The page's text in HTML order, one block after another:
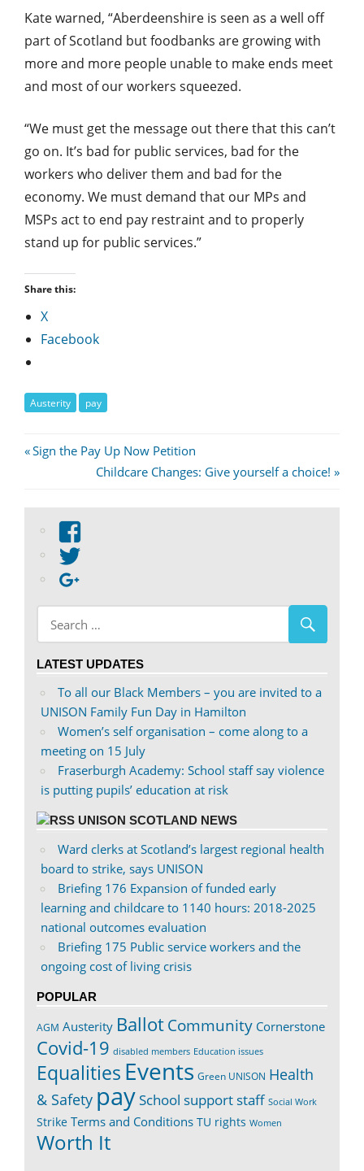
Kate warned, “Aberdeenshire is seen as a well off
part of Scotland but foodbanks are growing with
more and more people unable to make ends meet
and most of our workers squeezed.
“We must get the message out there that this can’t
go on. It’s bad for public services, bad for the
workers who deliver them and bad for the
economy. We must demand that our MPs and
MSPs act to end pay restraint and to properly
stand up for public services.”
Share this:
X
Facebook
Austerity pay
Post
navigation
Previous
Sign the Pay Up Now Petition
Next
Childcare Changes: Give yourself a choice!
View
on
Facebook
profile
on
Twitter
LATEST UPDATES
To all our Black Members – you are invited to a
UNISON Family Fun Day in Hamilton
Women’s self organisation – come along to a
meeting on 15 July
Fraserburgh Academy: School staff say violence
is putting pupils’ education at risk
UNISON SCOTLAND NEWS
Ward clerks at Scotland’s largest regional health
board to strike, says UNISON
Briefing 176 Expansion of funded early
learning and childcare to 1140 hours: 2018-2025
national outcomes evaluation
Briefing 175 Public service workers and the
ongoing cost of living crisis
POPULAR
AGM Austerity BallotCommunity Cornerstone
Covid-19 disabled members Education issues
Equalities Events Green UNISON Health
& Safety paySchool support staff Social Work
Strike Terms and Conditions TU rights Women
Worth It